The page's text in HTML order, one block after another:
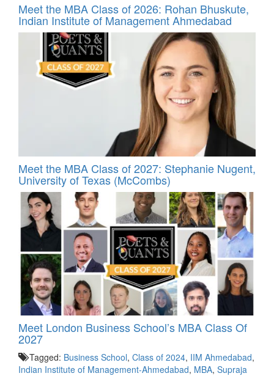
Meet the MBA Class of 2026: Rohan Bhuskute,
Indian Institute of Management Ahmedabad
Meet the MBA Class of 2027: Stephanie Nugent,
University of Texas (McCombs)
Meet London Business School’s MBA Class Of
2027
Tagged: Business School, Class of 2024, IIM Ahmedabad,
Indian Institute of Management-Ahmedabad, MBA, Supraja